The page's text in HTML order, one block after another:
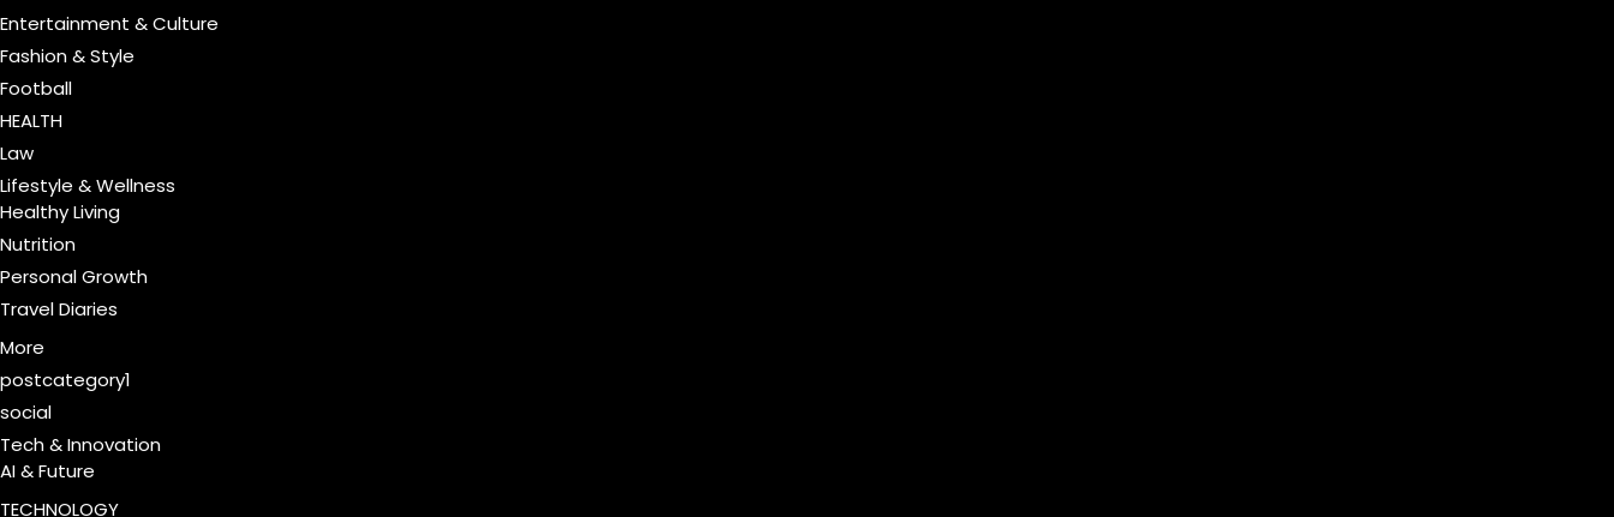
Entertainment & Culture
Fashion & Style
Football
HEALTH
Law
Lifestyle & Wellness
Healthy Living
Nutrition
Personal Growth
Travel Diaries
More
postcategory1
social
Tech & Innovation
AI & Future
TECHNOLOGY